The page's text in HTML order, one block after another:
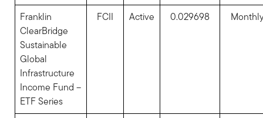
Franklin
ClearBridge
Sustainable
Global
Infrastructure
Income Fund –
ETF Series
FCII Active 0.029698